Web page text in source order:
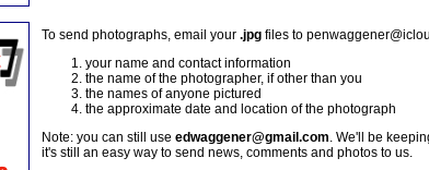
To send photographs, email your .jpg files to
your name and contact information
the name of the photographer, if other than you
the names of anyone pictured
the approximate date and location of the photograph
Note: you can still use edwaggener@gmail.com. We'll be
it's still an easy way to send news, comments and photos to us.